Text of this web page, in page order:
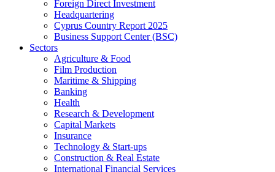
Foreign Direct Investment
Headquartering
Cyprus Country Report 2025
Business Support Center (BSC)
Sectors
Agriculture & Food
Film Production
Maritime & Shipping
Banking
Health
Research & Development
Capital Markets
Insurance
Technology & Start-ups
Construction & Real Estate
International Financial Services